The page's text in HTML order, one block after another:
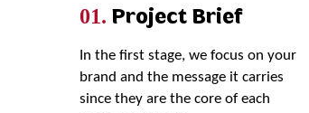
01. Project Brief
In the first stage, we focus on your
brand and the message it carries
since they are the core of each